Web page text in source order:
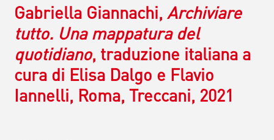
Gabriella Giannachi, Archiviare
tutto. Una mappatura del
quotidiano, traduzione italiana a
cura di Elisa Dalgo e Flavio
Iannelli, Roma, Treccani, 2021